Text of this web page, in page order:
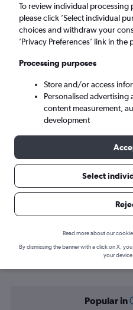
Phuket City (HKT)
Rayong (UTP)
Tue 8/9 - Tue 15/9
Find flight deals
Popular in
To review individual processing
please click ’Select individual
choices and withdraw your
’Privacy Preferences’ link in
Processing purposes
Store and/or access
Personalised
content measurement,
development
Select
Read more about our
By dismissing the banner with a click on X,
your